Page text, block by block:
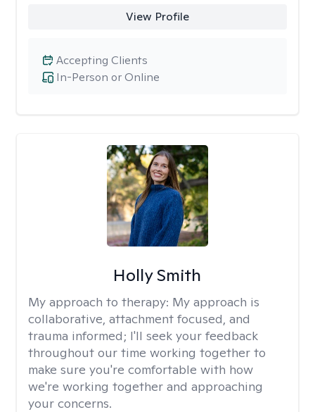
View Profile
In-Person or Online
Accepting Clients
Holly Smith
My approach to therapy: My approach is
collaborative, attachment focused, and
trauma informed; I'll seek your feedback
throughout our time working together to
make sure you're comfortable with how
we're working together and approaching
your concerns.